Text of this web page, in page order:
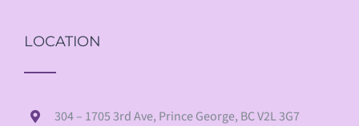
LOCATION
304 – 1705 3rd Ave, Prince George, BC V2L 3G7